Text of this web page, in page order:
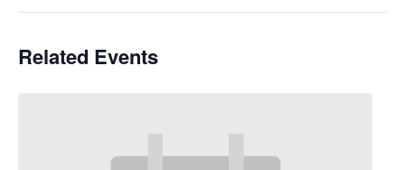
Related Events